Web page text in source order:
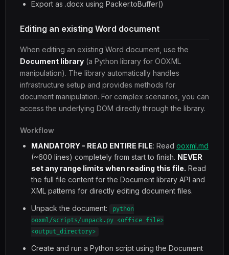
Export as .docx using Packer.toBuffer()
Editing an existing Word document
When editing an existing Word document, use the
Document library (a Python library for OOXML
manipulation). The library automatically handles
infrastructure setup and provides methods for
document manipulation. For complex scenarios, you can
access the underlying DOM directly through the library.
Workflow
MANDATORY - READ ENTIRE FILE: Read ooxml.md
(~600 lines) completely from start to finish. NEVER
set any range limits when reading this file. Read
the full file content for the Document library API and
XML patterns for directly editing document files.
Unpack the document:
python
ooxml/scripts/unpack.py <office_file>
<output_directory>
Create and run a Python script using the Document